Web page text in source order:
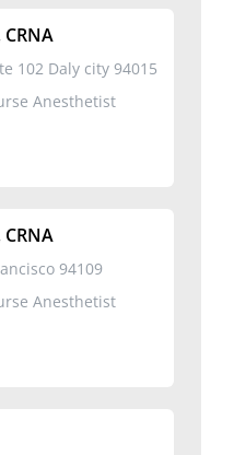
102 Daly city 94015
Anesthetist
94109
Anesthetist